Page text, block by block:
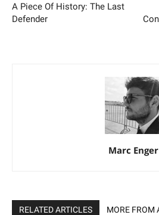
A Piece Of History: The Last
Defender
Marc Enger
RELATED ARTICLES MORE FROM